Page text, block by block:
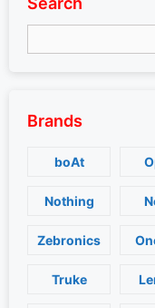
Brands
boAt
Nothing
Zebronics
Truke